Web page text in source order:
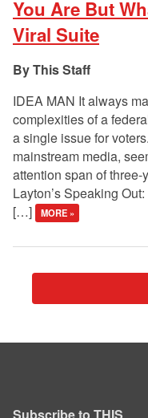
You Are But
Viral Suite
This Staff
IDEA MAN It always
complexities of a
a single issue for
mainstream media,
attention span of
Layton’s Speaking
[…]
MORE »
Subscribe to THIS